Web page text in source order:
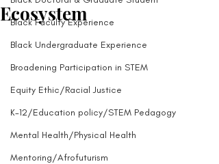
Black Faculty Experience
Black Undergraduate Experience
Broadening Participation in STEM
Equity Ethic/Racial Justice
K-12/Education policy/STEM Pedagogy
Mental Health/Physical Health
Mentoring/Afrofuturism
Ecosystem